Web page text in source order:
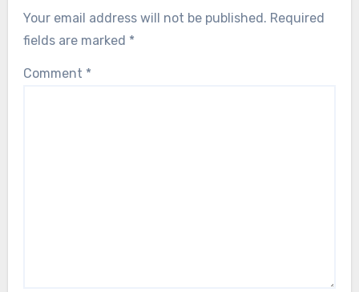
Your email address will not be published. Required
fields are marked *
Comment *